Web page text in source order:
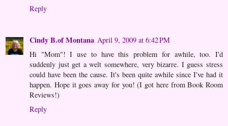
Reply
Cindy B.of Montana April 9, 2009 at 6:42 PM
Hi "Mom"! I use to have this problem for awhile, too. I'd
suddenly just get a welt somewhere, very bizarre. I guess stress
could have been the cause. It's been quite awhile since I've had it
happen. Hope it goes away for you! (I got here from Book Room
Reviews!)
Reply